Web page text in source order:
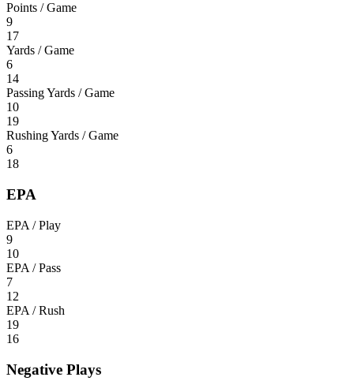
Points / Game
9
17
Yards / Game
6
14
Passing Yards / Game
10
19
Rushing Yards / Game
6
18
EPA
EPA / Play
9
10
EPA / Pass
7
12
EPA / Rush
19
16
Negative Plays